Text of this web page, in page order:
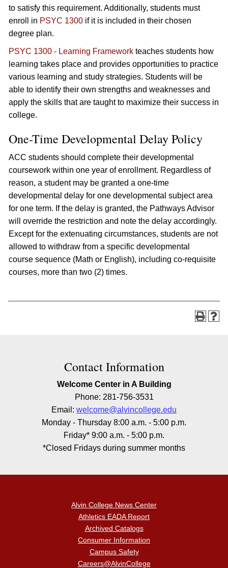
to satisfy this requirement. Additionally, students must
enroll in PSYC 1300 if it is included in their chosen
degree plan.
PSYC 1300 - Learning Framework teaches students how
learning takes place and provides opportunities to practice
various learning and study strategies. Students will be
able to identify their own strengths and weaknesses and
apply the skills that are taught to maximize their success in
college.
One-Time Developmental Delay Policy
ACC students should complete their developmental
coursework within one year of enrollment. Regardless of
reason, a student may be granted a one-time
developmental delay for one developmental subject area
for one term. If the delay is granted, the Pathways Advisor
will override the restriction and note the delay accordingly.
Except for the extenuating circumstances, students are not
allowed to withdraw from a specific developmental
course sequence (Math or English), including co-requisite
courses, more than two (2) times.
Contact Information
Welcome Center in A Building
Phone: 281-756-3531
Email: welcome@alvincollege.edu
Monday - Thursday 8:00 a.m. - 5:00 p.m.
Friday* 9:00 a.m. - 5:00 p.m.
*Closed Fridays during summer months
Alvin College News Center
Athletics EADA Report
Archived Catalogs
Consumer Information
Campus Safety
Careers@AlvinCollege